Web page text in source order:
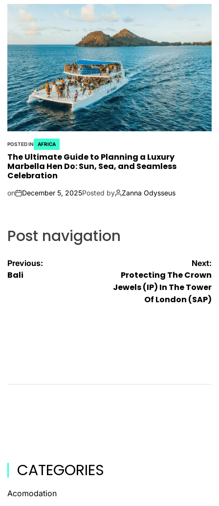
POSTED IN AFRICA
The Ultimate Guide to Planning a Luxury
Marbella Hen Do: Sun, Sea, and Seamless
Celebration
on December 5, 2025Posted by Zanna Odysseus
Post navigation
Previous:
Bali
Next:
Protecting The Crown
Jewels (IP) In The Tower
Of London (SAP)
CATEGORIES
Acomodation